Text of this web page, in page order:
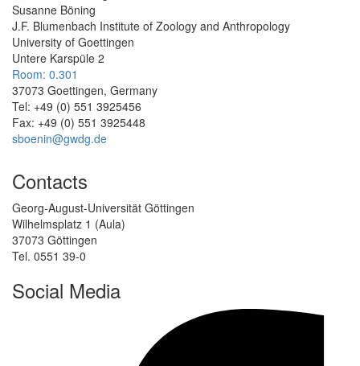
Susanne Böning
J.F. Blumenbach Institute of Zoology and Anthropology
University of Goettingen
Untere Karspüle 2
Room: 0.301
37073 Goettingen, Germany
Tel: +49 (0) 551 3925456
Fax: +49 (0) 551 3925448
sboenin@gwdg.de
Contacts
Georg-August-Universität Göttingen
Wilhelmsplatz 1 (Aula)
37073 Göttingen
Tel. 0551 39-0
Social Media